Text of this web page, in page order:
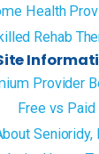
Health
Rehab
Provider
Free vs Paid
Senioridy,